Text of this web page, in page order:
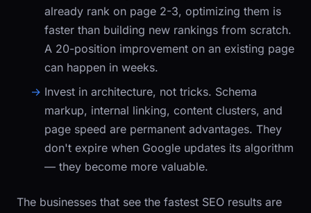
already rank on page 2-3, optimizing them is
faster than building new rankings from scratch.
A 20-position improvement on an existing page
can happen in weeks.
Invest in architecture, not tricks. Schema
markup, internal linking, content clusters, and
page speed are permanent advantages. They
don't expire when Google updates its algorithm
— they become more valuable.
The businesses that see the fastest SEO results are